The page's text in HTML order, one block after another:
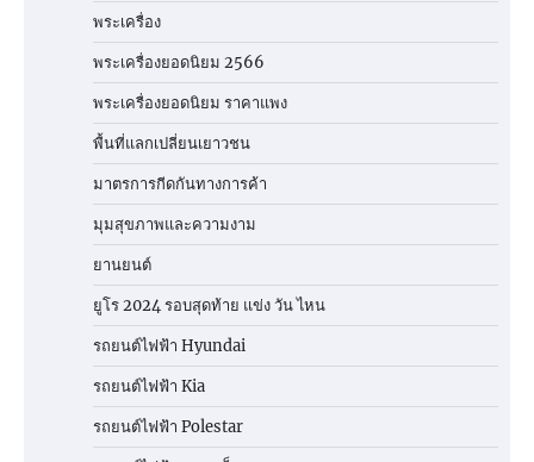
พระเครื่อง
พระเครื่องยอดนิยม 2566
พระเครื่องยอดนิยม ราคาแพง
พื้นที่แลกเปลี่ยนเยาวชน
มาตรการกีดกันทางการค้า
มุมสุขภาพและความงาม
ยานยนต์
ยูโร 2024 รอบสุดท้าย แข่ง วัน ไหน
รถยนต์ไฟฟ้า Hyundai
รถยนต์ไฟฟ้า Kia
รถยนต์ไฟฟ้า Polestar